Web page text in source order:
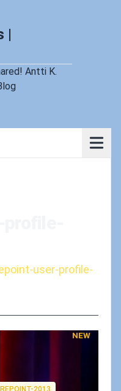
|
Antti K.
user-profile-
NEW
2013